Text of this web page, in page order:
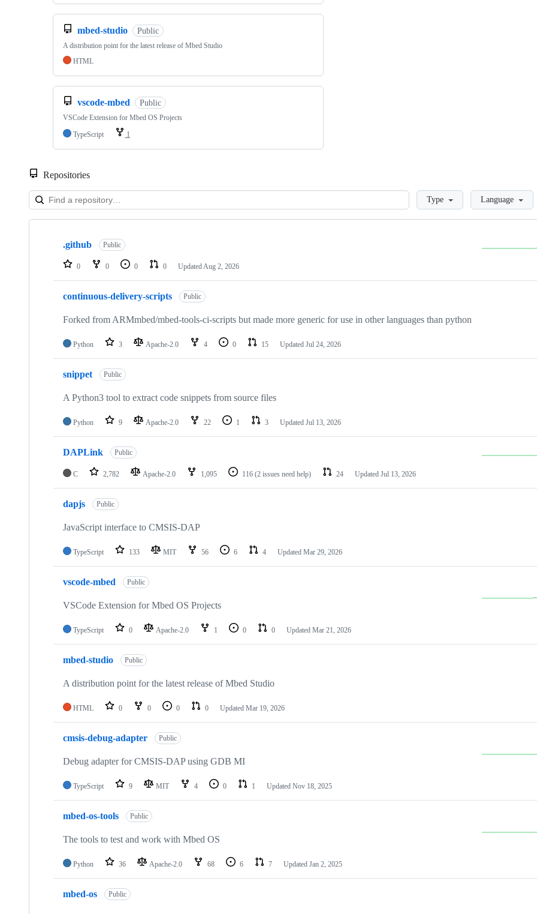
mbed-studio Public
A distribution point for the latest release of Mbed Studio
HTML
vscode-mbed Public
VSCode Extension for Mbed OS Projects
TypeScript
1
Repositories
LoadingType Language
Showing
repositories
.github Public
0 0 0 0 Updated Aug 2, 2026
continuous-delivery-scripts Public
Forked from ARMmbed/mbed-tools-ci-scripts but made more generic for use in other languages than python
Python 3 Apache-2.0 4 0 15 Updated Jul 24, 2026
snippet Public
A Python3 tool to extract code snippets from source files
Python 9 Apache-2.0 22 1 3 Updated Jul 13, 2026
DAPLink Public
C 2,782 Apache-2.0 1,095 116 (2 issues need help) 24 Updated Jul 13, 2026
dapjs Public
JavaScript interface to CMSIS-DAP
TypeScript 133 MIT 56 6 4 Updated Mar 29, 2026
vscode-mbed Public
VSCode Extension for Mbed OS Projects
TypeScript 0 Apache-2.0 1 0 0 Updated Mar 21, 2026
mbed-studio Public
A distribution point for the latest release of Mbed Studio
HTML 0 0 0 0 Updated Mar 19, 2026
cmsis-debug-adapter Public
Debug adapter for CMSIS-DAP using GDB MI
TypeScript 9 MIT 4 0 1 Updated Nov 18, 2025
mbed-os-tools Public
The tools to test and work with Mbed OS
Python 36 Apache-2.0 68 6 7 Updated Jan 2, 2025
mbed-os Public